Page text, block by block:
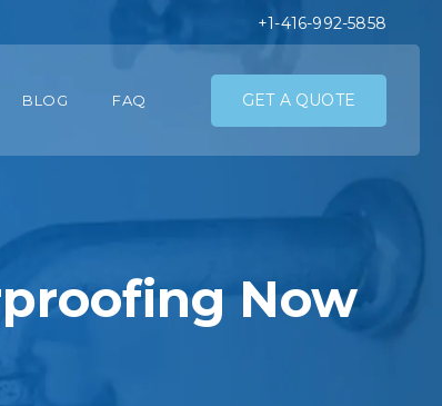
+1-416-992-5858
BLOG FAQ GET A QUOTE
Now